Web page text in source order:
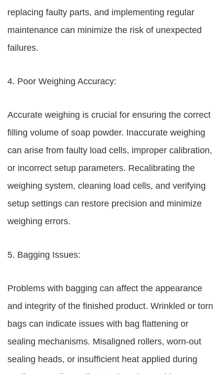
replacing faulty parts, and implementing regular
maintenance can minimize the risk of unexpected
failures.
4. Poor Weighing Accuracy:
Accurate weighing is crucial for ensuring the correct
filling volume of soap powder. Inaccurate weighing
can arise from faulty load cells, improper calibration,
or incorrect setup parameters. Recalibrating the
weighing system, cleaning load cells, and verifying
setup settings can restore precision and minimize
weighing errors.
5. Bagging Issues:
Problems with bagging can affect the appearance
and integrity of the finished product. Wrinkled or torn
bags can indicate issues with bag flattening or
sealing mechanisms. Misaligned rollers, worn-out
sealing heads, or insufficient heat applied during